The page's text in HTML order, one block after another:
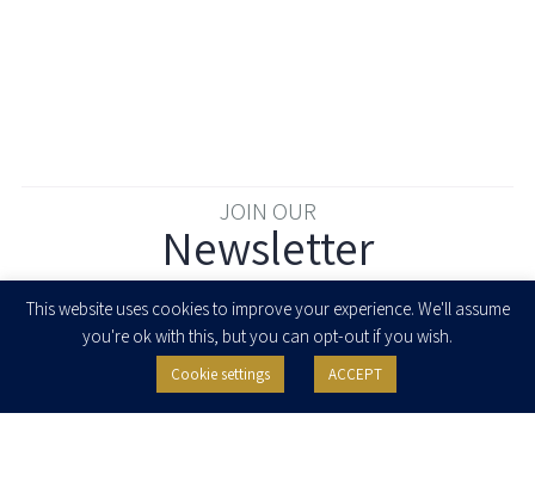
JOIN OUR
Newsletter
I agree to receive newsletters, updates and invitations for events and
seminars from Herzog Fox & Neeman. I am entitled to withdraw my consent
This website uses cookies to improve your experience. We'll assume
you're ok with this, but you can opt-out if you wish.
Cookie settings ACCEPT